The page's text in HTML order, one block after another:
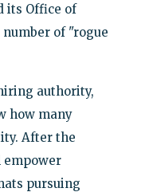
its Office of
of "rogue
authority,
how many
After the
empower
pursuing